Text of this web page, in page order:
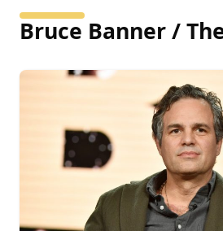
Bruce Banner /